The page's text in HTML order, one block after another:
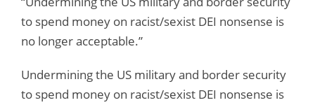
to spend money on racist/sexist DEI nonsense is
no longer acceptable.”
Undermining the US military and border security
to spend money on racist/sexist DEI nonsense is